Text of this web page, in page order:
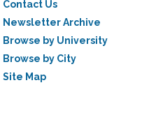
Contact Us
Newsletter Archive
Browse by University
Browse by City
Site Map